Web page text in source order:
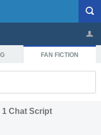
FAN FICTION
1 Chat Script